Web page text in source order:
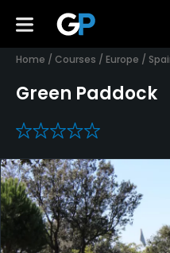
Home / Courses / Europe /
Green Paddock
0